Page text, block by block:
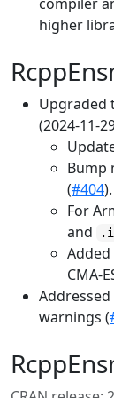
higher
Upgraded
(2024-11-
Bump
(#404).
For
and
CMA-
warnings (